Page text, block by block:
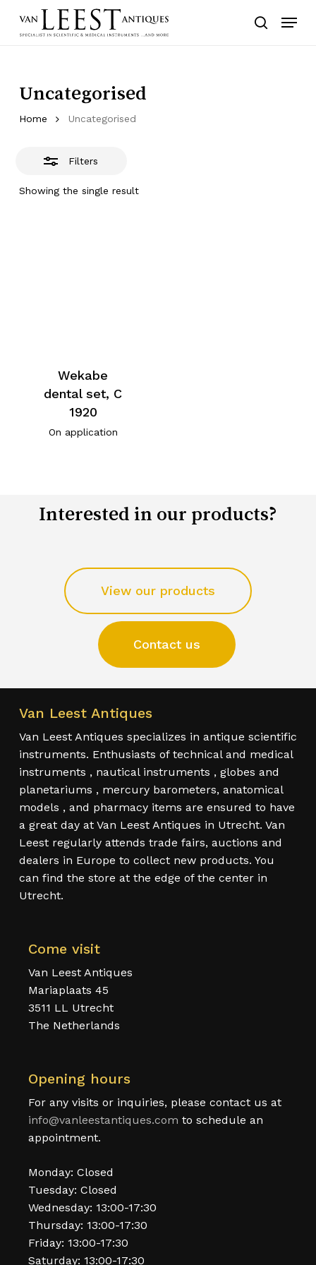
search
Menu
Uncategorised
Home Uncategorised
Filters
Showing the single result
Close
Wekabe
dental set, C
1920
On application
Interested in our products?
View our products
Contact us
Van Leest Antiques
Van Leest Antiques specializes in antique scientific
instruments. Enthusiasts of technical and medical
instruments , nautical instruments , globes and
planetariums , mercury barometers, anatomical
models , and pharmacy items are ensured to have
a great day at Van Leest Antiques in Utrecht. Van
Leest regularly attends trade fairs, auctions and
dealers in Europe to collect new products. You
can find the store at the edge of the center in
Utrecht.
Come visit
Van Leest Antiques
Mariaplaats 45
3511 LL Utrecht
The Netherlands
Opening hours
For any visits or inquiries, please contact us at
info@vanleestantiques.com to schedule an
appointment.
Monday: Closed
Tuesday: Closed
Wednesday: 13:00-17:30
Thursday: 13:00-17:30
Friday: 13:00-17:30
Saturday: 13:00-17:30